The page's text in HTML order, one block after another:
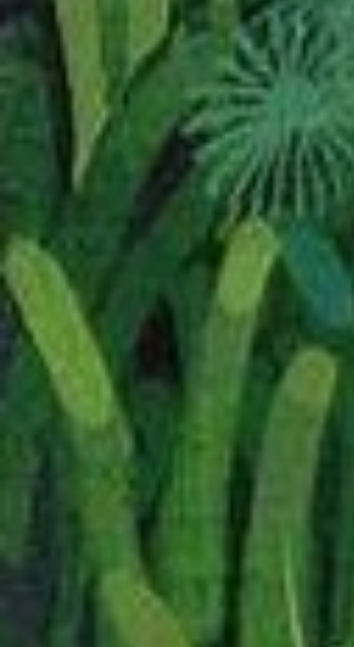
05/2026
As always, been
minor edits and fixes.
Significant additions or
Started a fresh
There are so many
but what Iwantto
Introduction to
Added a small Kimi
section.
Started building a
Lady of the Largest
small but
of translations.
—
04/2026
I have redone some of
better and,
I do not believe it has
has, I should find that